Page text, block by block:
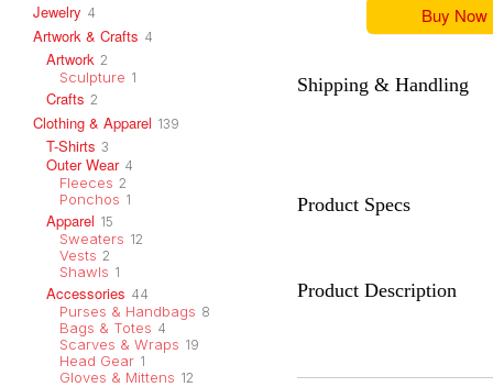
Jewelry 4
Artwork & Crafts 4
Artwork 2
Sculpture 1
Crafts 2
Clothing & Apparel 139
T-Shirts 3
Outer Wear 4
Fleeces 2
Ponchos 1
Apparel 15
Sweaters 12
Vests 2
Shawls 1
Accessories 44
Purses & Handbags 8
Bags & Totes 4
Scarves & Wraps 19
Head Gear 1
Gloves & Mittens 12
Buy Now
Shipping & Handling
Product Specs
Product Description